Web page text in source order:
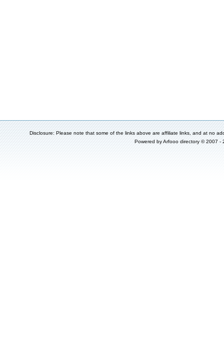
Disclosure: Please note that some of the links above are affiliate links, and at no
Powered byArfooo directory © 2007 -